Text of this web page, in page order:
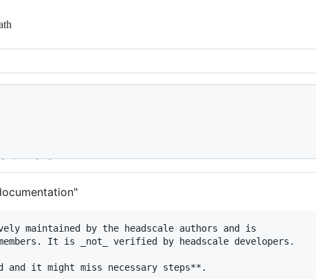
maintained by the headscale authors and is
It is _not_ verified by headscale developers.